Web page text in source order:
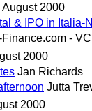
2000
& IPO in Italia-
Finance.com -
2000
Jan Richards
Jutta
2000